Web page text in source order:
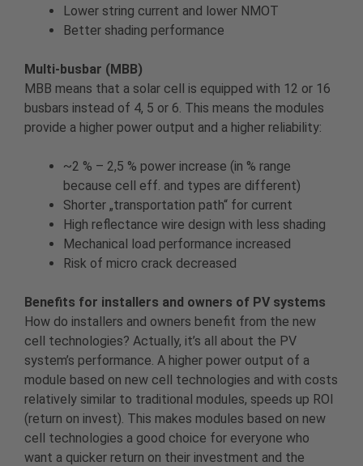
Lower string current and lower NMOT
Better shading performance
Multi-busbar (MBB)
MBB means that a solar cell is equipped with 12 or 16
busbars instead of 4, 5 or 6. This means the modules
provide a higher power output and a higher reliability:
~2 % – 2,5 % power increase (in % range
because cell eff. and types are different)
Shorter „transportation path“ for current
High reflectance wire design with less shading
Mechanical load performance increased
Risk of micro crack decreased
Benefits for installers and owners of PV systems
How do installers and owners benefit from the new
cell technologies? Actually, it’s all about the PV
system’s performance. A higher power output of a
module based on new cell technologies and with costs
relatively similar to traditional modules, speeds up ROI
(return on invest). This makes modules based on new
cell technologies a good choice for everyone who
want a quicker return on their investment and the